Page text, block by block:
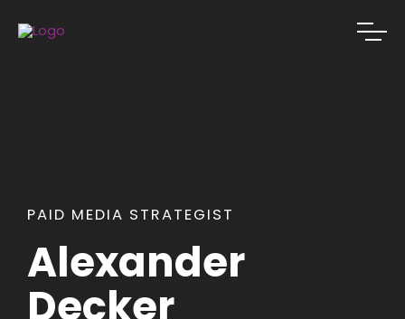
PAID MEDIA STRATEGIST
Alexander
Decker